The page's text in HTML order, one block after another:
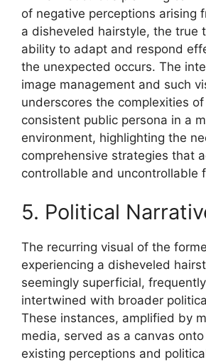
of negative perceptions arising
a disheveled hairstyle, the true
ability to adapt and respond
the unexpected occurs. The
image management and such
underscores the complexities
consistent public persona in a
environment, highlighting the
comprehensive strategies that
controllable and uncontrollable
5. Political
The recurring visual of the
experiencing a disheveled
seemingly superficial,
intertwined with broader
These instances, amplified by
media, served as a canvas
existing perceptions and